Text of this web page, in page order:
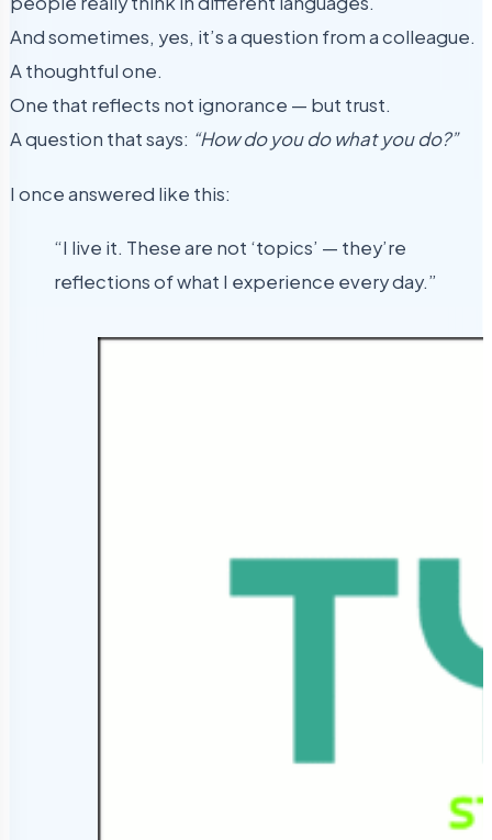
And sometimes, yes, it’s a question from a colleague.
A thoughtful one.
One that reflects not ignorance — but trust.
A question that says: “How do you do what you do?”
I once answered like this:
“I live it. These are not ‘topics’ — they’re
reflections of what I experience every day.”